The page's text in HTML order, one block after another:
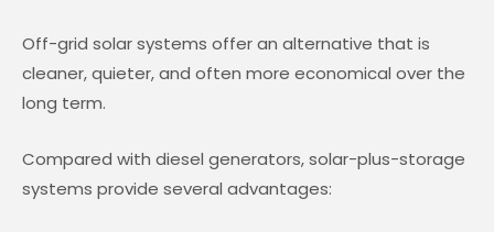
Off-grid solar systems offer an alternative that is
cleaner, quieter, and often more economical over the
long term.
Compared with diesel generators, solar-plus-storage
systems provide several advantages: